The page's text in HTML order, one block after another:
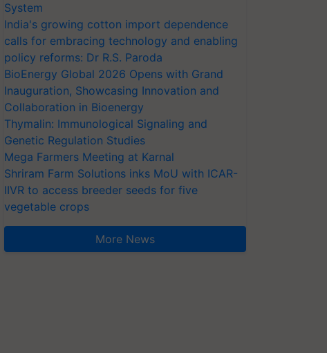
System
India's growing cotton import dependence
calls for embracing technology and enabling
policy reforms: Dr R.S. Paroda
BioEnergy Global 2026 Opens with Grand
Inauguration, Showcasing Innovation and
Collaboration in Bioenergy
Thymalin: Immunological Signaling and
Genetic Regulation Studies
Mega Farmers Meeting at Karnal
Shriram Farm Solutions inks MoU with ICAR-
IIVR to access breeder seeds for five
vegetable crops
More News